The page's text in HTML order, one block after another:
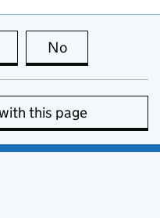
this page is useful
No
this page